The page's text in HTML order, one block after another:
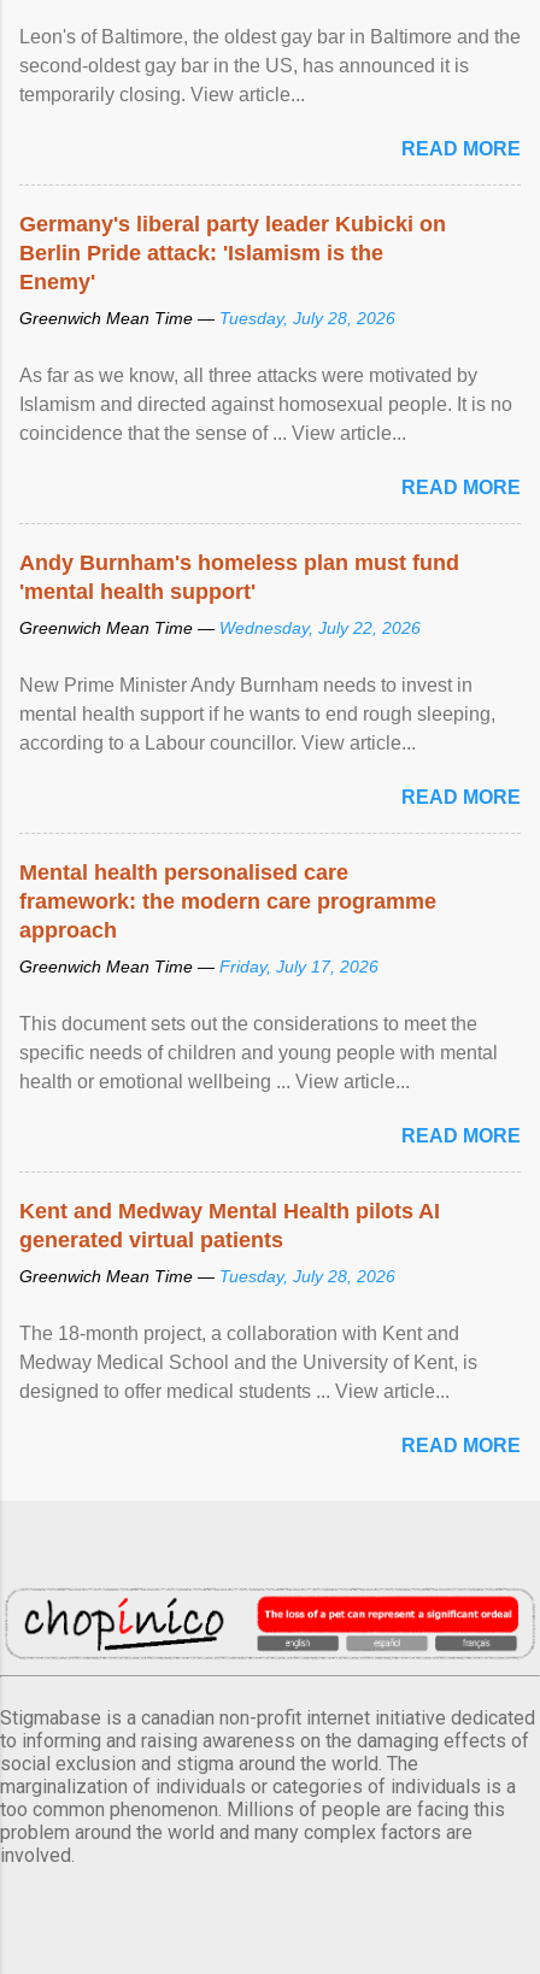
Leon's of Baltimore, the oldest gay bar in Baltimore and the
second-oldest gay bar in the US, has announced it is
temporarily closing. View article...
READ MORE
Germany's liberal party leader Kubicki on
Berlin Pride attack: 'Islamism is the
Enemy'
Greenwich Mean Time — Tuesday, July 28, 2026
As far as we know, all three attacks were motivated by
Islamism and directed against homosexual people. It is no
coincidence that the sense of ... View article...
READ MORE
Andy Burnham's homeless plan must fund
'mental health support'
Greenwich Mean Time — Wednesday, July 22, 2026
New Prime Minister Andy Burnham needs to invest in
mental health support if he wants to end rough sleeping,
according to a Labour councillor. View article...
READ MORE
Mental health personalised care
framework: the modern care programme
approach
Greenwich Mean Time — Friday, July 17, 2026
This document sets out the considerations to meet the
specific needs of children and young people with mental
health or emotional wellbeing ... View article...
READ MORE
Kent and Medway Mental Health pilots AI
generated virtual patients
Greenwich Mean Time — Tuesday, July 28, 2026
The 18-month project, a collaboration with Kent and
Medway Medical School and the University of Kent, is
designed to offer medical students ... View article...
READ MORE
Stigmabase is a canadian non-profit internet initiative dedicated
to informing and raising awareness on the damaging effects of
social exclusion and stigma around the world. The
marginalization of individuals or categories of individuals is a
too common phenomenon. Millions of people are facing this
problem around the world and many complex factors are
involved.